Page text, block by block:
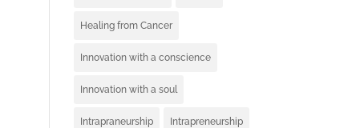
Healing from Cancer
Innovation with a conscience
Innovation with a soul
Intrapraneurship Intrapreneurship